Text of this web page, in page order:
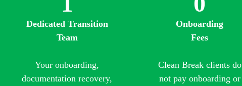
Dedicated Transition
Team
Your onboarding,
documentation recovery,
Onboarding
Fees
Clean Break clients do
not pay onboarding or